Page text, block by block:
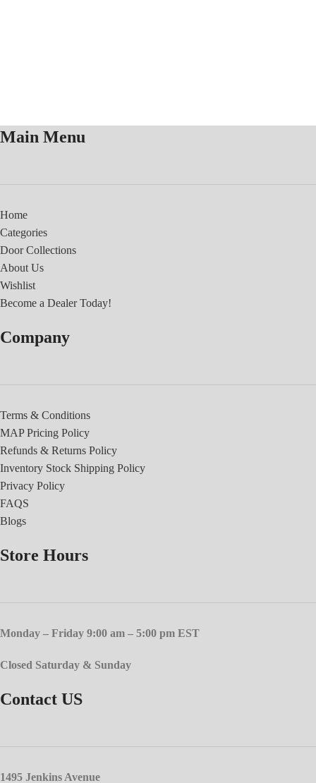
Main Menu
Home
Categories
Door Collections
About Us
Wishlist
Become a Dealer Today!
Company
Terms & Conditions
MAP Pricing Policy
Refunds & Returns Policy
Inventory Stock Shipping Policy
Privacy Policy
FAQS
Blogs
Store Hours
Monday – Friday 9:00 am – 5:00 pm EST
Closed Saturday & Sunday
Contact US
1495 Jenkins Avenue